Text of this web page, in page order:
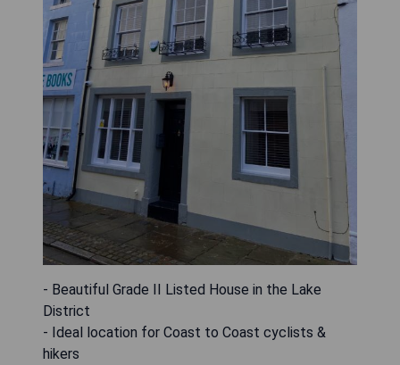
- Beautiful Grade II Listed House in the Lake
District
- Ideal location for Coast to Coast cyclists &
hikers